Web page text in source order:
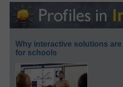
Why interactive solutions
for schools